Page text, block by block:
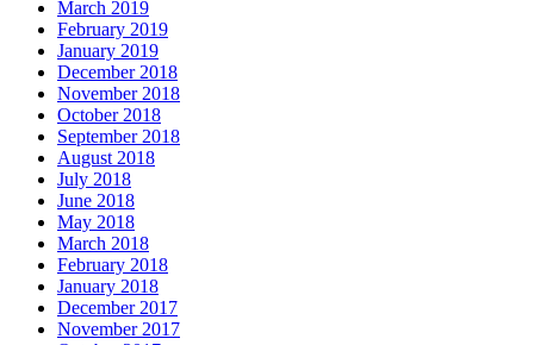
March 2019
February 2019
January 2019
December 2018
November 2018
October 2018
September 2018
August 2018
July 2018
June 2018
May 2018
March 2018
February 2018
January 2018
December 2017
November 2017